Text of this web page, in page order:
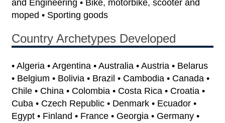
and Engineering • Bike, motorbike, scooter and
moped • Sporting goods
Country Archetypes Developed
• Algeria • Argentina • Australia • Austria • Belarus
• Belgium • Bolivia • Brazil • Cambodia • Canada •
Chile • China • Colombia • Costa Rica • Croatia •
Cuba • Czech Republic • Denmark • Ecuador •
Egypt • Finland • France • Georgia • Germany •